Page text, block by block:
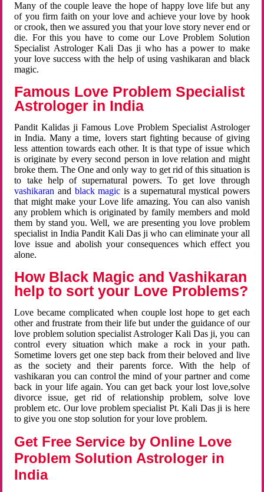
Many of the couple leave the hope of happy love life but any
of you firm faith on your love and achieve your love by hook
or crook, then we assured you that your love story never end or
die. For this you have to come our Love Problem Solution
Specialist Astrologer Kali Das ji who has a power to make
your love success with the help of using vashikaran and black
magic.
Famous Love Problem Specialist
Astrologer in India
Pandit Kalidas ji Famous Love Problem Specialist Astrologer
in India. Many a time, lovers start fighting because of giving
less attention towards each other. It is that type of issue which
is originate by every second person in love relation and might
broke them. The One and only way to get rid of this situation is
to take help of supernatural powers. To get love through
vashikaran and black magic is a supernatural mystical powers
that might make your Love life amazing. You can also vanish
any problem which is originated by family members and mold
them by stand you. Well, we are presenting you love problem
specialist in India Pandit Kali Das ji who can eliminate your all
love issue and abolish your consequences which effect you
alone.
How Black Magic and Vashikaran
help to sort your Love Problems?
Love became complicated when couple lost hope to get each
other and frustrate from their life but under the guidance of our
love problem solution specialist Astrologer Kali Das ji, you can
control every situation which make a rock in your path.
Sometime lovers get one step back from their beloved and live
as the society and their parents force. With the help of
vashikaran you can control the mind of your partner and come
back in your life again. You can get back your lost love,solve
divorce issue, get rid of relationship problem, solve love
problem etc. Our love problem specialist Pt. Kali Das ji is here
to give you one stop solution for your love problem.
Get Free Service by Online Love
Problem Solution Astrologer in
India